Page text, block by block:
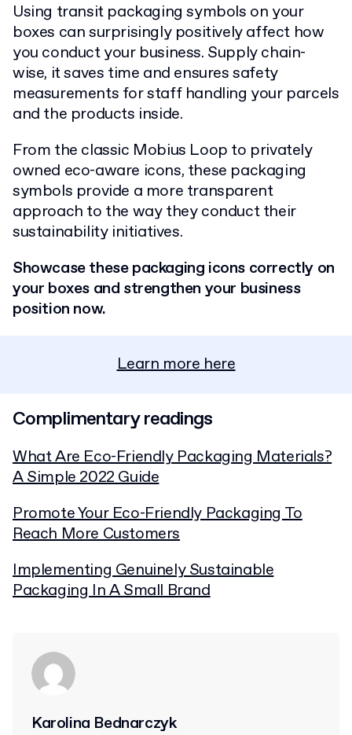
Using transit packaging symbols on your
boxes can surprisingly positively affect how
you conduct your business. Supply chain-
wise, it saves time and ensures safety
measurements for staff handling your parcels
and the products inside.
From the classic Mobius Loop to privately
owned eco-aware icons, these packaging
symbols provide a more transparent
approach to the way they conduct their
sustainability initiatives.
Showcase these packaging icons correctly on
your boxes and strengthen your business
position now.
Learn more here
Complimentary readings
What Are Eco-Friendly Packaging Materials?
A Simple 2022 Guide
Promote Your Eco-Friendly Packaging To
Reach More Customers
Implementing Genuinely Sustainable
Packaging In A Small Brand
Karolina Bednarczyk